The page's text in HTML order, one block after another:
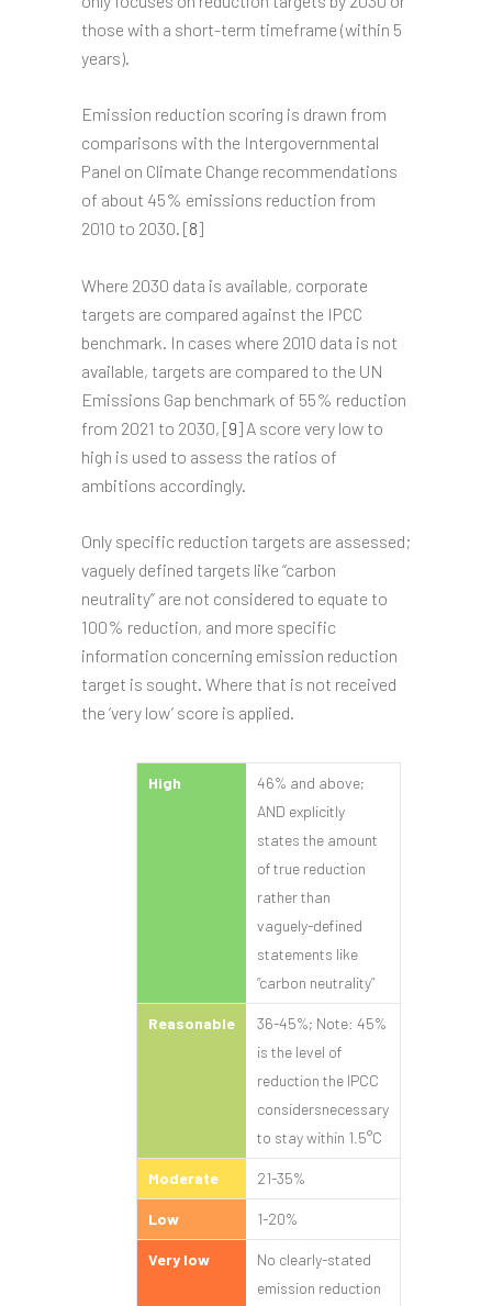
those with a short-term timeframe (within 5
years).
Emission reduction scoring is drawn from
comparisons with the Intergovernmental
Panel on Climate Change recommendations
of about 45% emissions reduction from
2010 to 2030. [8]
Where 2030 data is available, corporate
targets are compared against the IPCC
benchmark. In cases where 2010 data is not
available, targets are compared to the UN
Emissions Gap benchmark of 55% reduction
from 2021 to 2030, [9] A score very low to
high is used to assess the ratios of
ambitions accordingly.
Only specific reduction targets are assessed;
vaguely defined targets like “carbon
neutrality” are not considered to equate to
100% reduction, and more specific
information concerning emission reduction
target is sought. Where that is not received
the ‘very low’ score is applied.
High
46% and above;
AND explicitly
states the amount
of true reduction
rather than
vaguely-defined
statements like
“carbon neutrality”
Reasonable
36-45%; Note: 45%
is the level of
reduction the IPCC
considersnecessary
to stay within 1.5°C
Moderate 21-35%
Low 1-20%
Very low
No clearly-stated
emission reduction